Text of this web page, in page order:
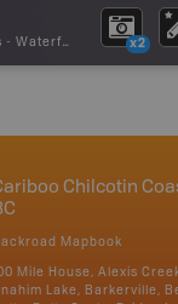
- Waterfall x2
Chilcotin
Mapbook
Mile House, Alexis
Lake, Barkerville,